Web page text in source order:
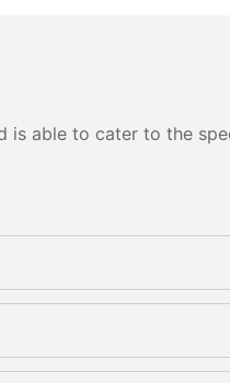
is able to cater to the